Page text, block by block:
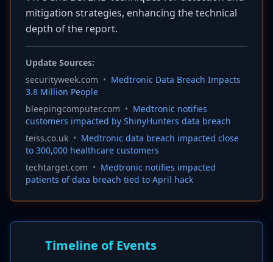
mitigation strategies, enhancing the technical
depth of the report.
Update Sources:
securityweek.com • Medtronic Data Breach Impacts
3.8 Million People
bleepingcomputer.com • Medtronic notifies
customers impacted by ShinyHunters data breach
teiss.co.uk • Medtronic data breach impacted close
to 300,000 healthcare customers
techtarget.com • Medtronic notifies impacted
patients of data breach tied to April hack
Timeline of Events